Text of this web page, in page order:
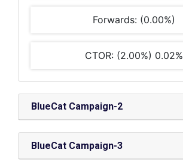
Forwards: (0.00%)
CTOR: (2.00%) 0.02%
BlueCat Campaign-2
BlueCat Campaign-3